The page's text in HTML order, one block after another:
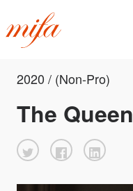
2020 / (Non-Pro)
The Queen